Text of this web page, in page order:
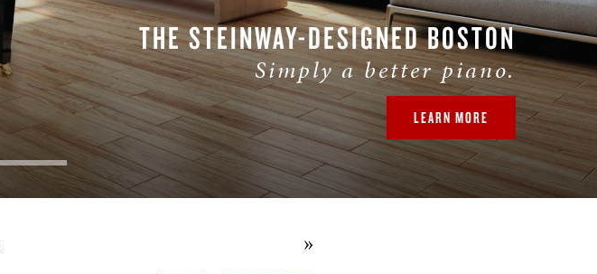
THE STEINWAY-DESIGNED BOSTON
Simply a better piano.
LEARN MORE
»